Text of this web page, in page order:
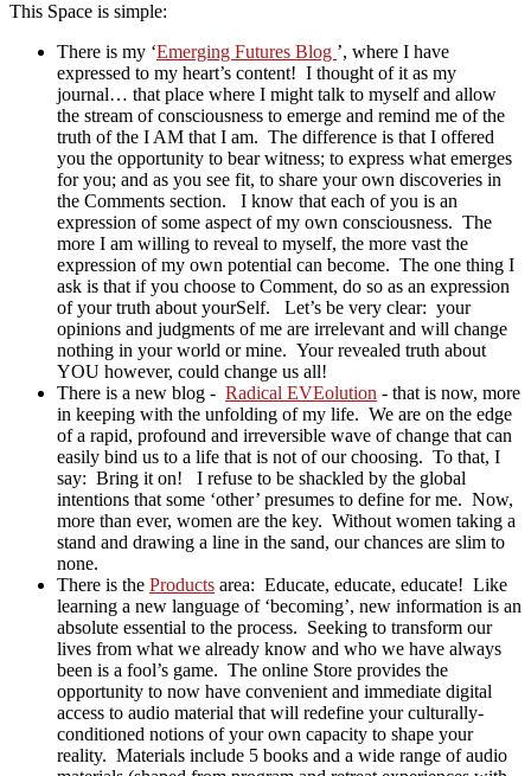
This Space is simple:
There is my ‘Emerging Futures Blog ’, where I have
expressed to my heart’s content! I thought of it as my
journal… that place where I might talk to myself and allow
the stream of consciousness to emerge and remind me of the
truth of the I AM that I am. The difference is that I offered
you the opportunity to bear witness; to express what emerges
for you; and as you see fit, to share your own discoveries in
the Comments section. I know that each of you is an
expression of some aspect of my own consciousness. The
more I am willing to reveal to myself, the more vast the
expression of my own potential can become. The one thing I
ask is that if you choose to Comment, do so as an expression
of your truth about yourSelf. Let’s be very clear: your
opinions and judgments of me are irrelevant and will change
nothing in your world or mine. Your revealed truth about
YOU however, could change us all!
There is a new blog - Radical EVEolution - that is now, more
in keeping with the unfolding of my life. We are on the edge
of a rapid, profound and irreversible wave of change that can
easily bind us to a life that is not of our choosing. To that, I
say: Bring it on! I refuse to be shackled by the global
intentions that some ‘other’ presumes to define for me. Now,
more than ever, women are the key. Without women taking a
stand and drawing a line in the sand, our chances are slim to
none.
There is the Products area: Educate, educate, educate! Like
learning a new language of ‘becoming’, new information is an
absolute essential to the process. Seeking to transform our
lives from what we already know and who we have always
been is a fool’s game. The online Store provides the
opportunity to now have convenient and immediate digital
access to audio material that will redefine your culturally-
conditioned notions of your own capacity to shape your
reality. Materials include 5 books and a wide range of audio